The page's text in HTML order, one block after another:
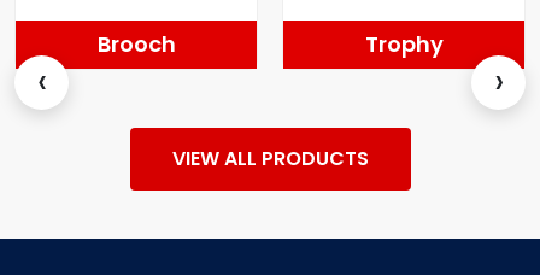
Brooch Trophy
‹ ›
VIEW ALL PRODUCTS